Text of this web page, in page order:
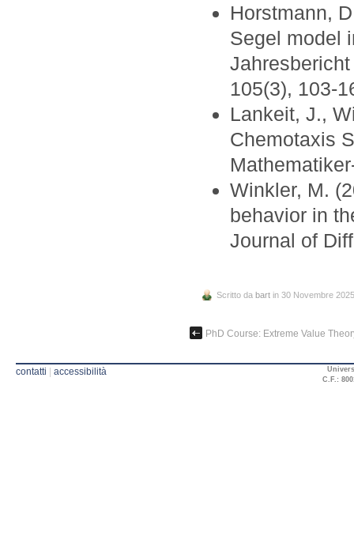
Horstmann,
Segel model
105(3), 103-
Lankeit, J.,
Chemotaxis
Winkler, M.
behavior in
Journal of
Scritto da bart in 30 Novembre 2025
PhD Course: Extreme Value
contatti accessibilità
C.F.: